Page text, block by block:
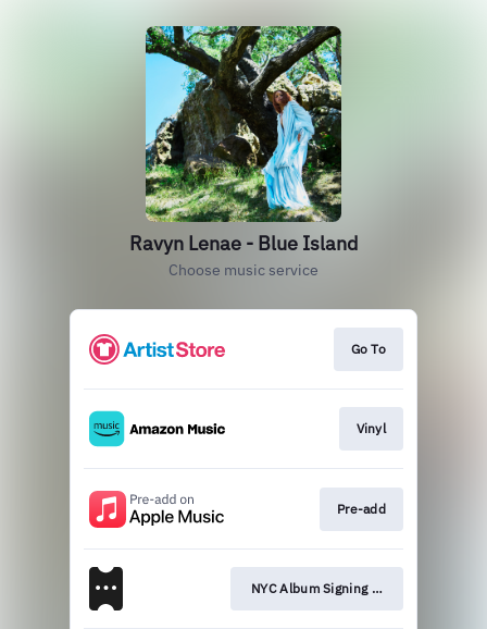
Ravyn Lenae - Blue Island
Choose music service
Go To
Vinyl
Pre-add
NYC Album Signing Event